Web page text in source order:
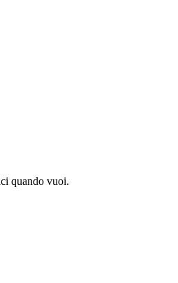
quando vuoi.